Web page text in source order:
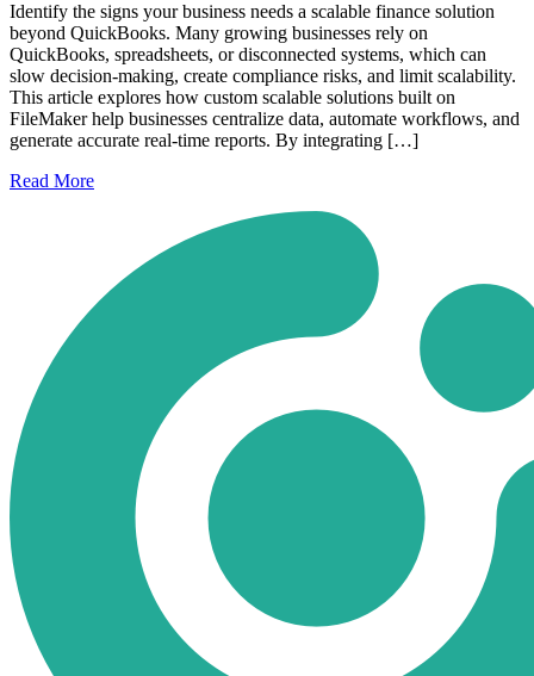
Identify the signs your business needs a scalable finance solution
beyond QuickBooks. Many growing businesses rely on
QuickBooks, spreadsheets, or disconnected systems, which can
slow decision-making, create compliance risks, and limit scalability.
This article explores how custom scalable solutions built on
FileMaker help businesses centralize data, automate workflows, and
generate accurate real-time reports. By integrating […]
Read More